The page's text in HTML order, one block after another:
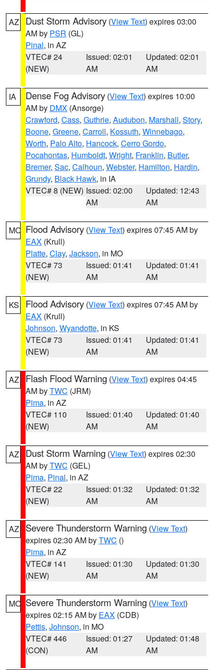
AZ Dust Storm Advisory (View Text) expires 03:00
AM by PSR (GL)
Pinal, in AZ
VTEC# 24
(NEW)
Issued: 02:01
AM
Updated: 02:01
AM
IA Dense Fog Advisory (View Text) expires 10:00
AM by DMX (Ansorge)
Crawford, Cass, Guthrie, Audubon, Marshall, Story,
Boone, Greene, Carroll, Kossuth, Winnebago,
Worth, Palo Alto, Hancock, Cerro Gordo,
Pocahontas, Humboldt, Wright, Franklin, Butler,
Bremer, Sac, Calhoun, Webster, Hamilton, Hardin,
Grundy, Black Hawk, in IA
VTEC# 8 (NEW) Issued: 02:00
AM
Updated: 12:43
AM
MO Flood Advisory (View Text) expires 07:45 AM by
EAX (Krull)
Platte, Clay, Jackson, in MO
VTEC# 73
(NEW)
Issued: 01:41
AM
Updated: 01:41
AM
KS Flood Advisory (View Text) expires 07:45 AM by
EAX (Krull)
Johnson, Wyandotte, in KS
VTEC# 73
(NEW)
Issued: 01:41
AM
Updated: 01:41
AM
AZ Flash Flood Warning (View Text) expires 04:45
AM byTWC (JRM)
Pima, in AZ
VTEC# 110
(NEW)
Issued: 01:40
AM
Updated: 01:40
AM
AZ Dust Storm Warning (View Text) expires 02:30
AM byTWC (GEL)
Pima, Pinal, in AZ
VTEC# 22
(NEW)
Issued: 01:32
AM
Updated: 01:32
AM
AZ Severe Thunderstorm Warning (View Text)
expires 02:30 AM byTWC ()
Pima, in AZ
VTEC# 141
(NEW)
Issued: 01:30
AM
Updated: 01:30
AM
MO Severe Thunderstorm Warning (View Text)
expires 02:15 AM by EAX (CDB)
Pettis, Johnson, in MO
VTEC# 446
(CON)
Issued: 01:27
AM
Updated: 01:48
AM